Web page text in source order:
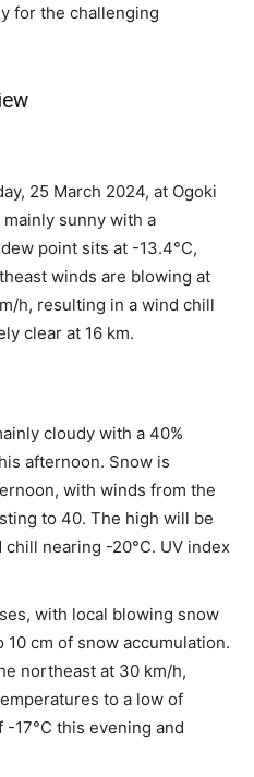
for the challenging
25 March 2024, at Ogoki
sunny with a
point sits at -13.4°C,
winds are blowing at
h, resulting in a wind chill
clear at 16 km.
cloudy with a 40%
afternoon. Snow is
with winds from the
to 40. The high will be
nearing -20°C. UV index
with local blowing snow
cm of snow accumulation.
northeast at 30 km/h,
to a low of
17°C this evening and